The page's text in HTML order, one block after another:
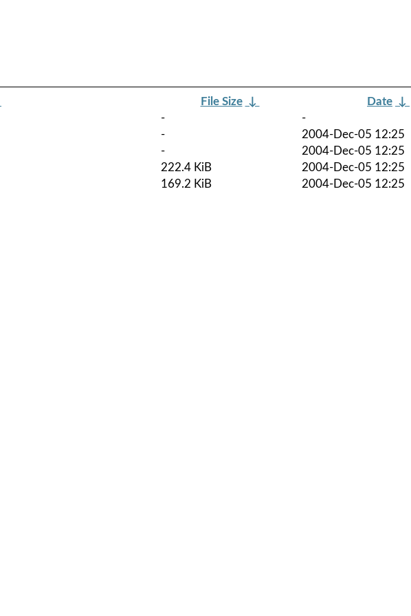
File Size ↓ Date ↓
-
-
-
2004-Dec-05 12:25
-
2004-Dec-05 12:25
222.4 KiB
2004-Dec-05 12:25
169.2 KiB 2004-Dec-05 12:25